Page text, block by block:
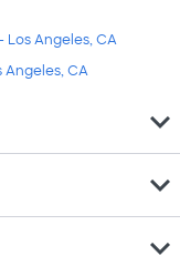
Los Angeles, CA
Angeles, CA
expand_more
expand_more
expand_more